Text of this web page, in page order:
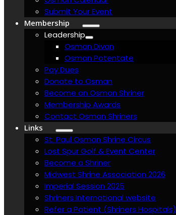
Submit Your Event
Membership
Leadership
Osman Divan
Osman Potentate
Pay Dues
Donate to Osman
Become an Osman Shriner
Membership Awards
Contact Osman Shriners
Links
St. Paul Osman Shrine Circus
Lost Spur Golf & Event Center
Become a Shriner
Midwest Shrine Association 2026
Imperial Session 2025
Shriners International website
Refer a Patient (Shriners Hospitals)